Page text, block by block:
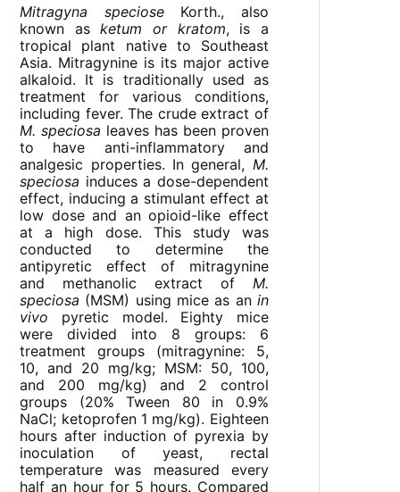
Mitragyna specioseKorth., also
known asketum or kratom, is a
tropical plant native to Southeast
Asia. Mitragynine is its major active
alkaloid. It is traditionally used as
treatment for various conditions,
including fever. The crude extract of
M. speciosa leaves has been proven
to have anti-inflammatory and
analgesic properties. In general, M.
speciosa induces a dose-dependent
effect, inducing a stimulant effect at
low dose and an opioid-like effect
at a high dose. This study was
conducted to determine the
antipyretic effect of mitragynine
and methanolic extract of M.
speciosa (MSM) using mice as an in
vivo pyretic model. Eighty mice
were divided into 8 groups: 6
treatment groups (mitragynine: 5,
10, and 20 mg/kg; MSM: 50, 100,
and 200 mg/kg) and 2 control
groups (20% Tween 80 in 0.9%
NaCl; ketoprofen 1 mg/kg). Eighteen
hours after induction of pyrexia by
inoculation of yeast, rectal
temperature was measured every
half an hour for 5 hours. Compared